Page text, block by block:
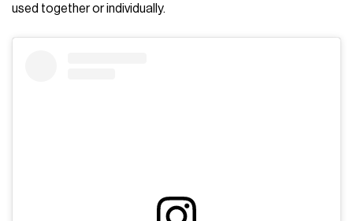
used together or individually.